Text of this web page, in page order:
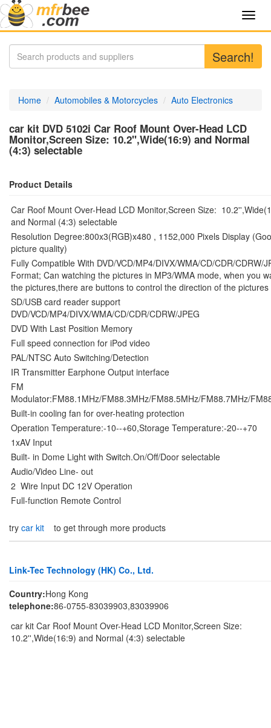
Search!
Home Automobiles & Motorcycles Auto Electronics
car kit DVD 5102i Car Roof Mount Over-Head LCD
Monitor,Screen Size: 10.2'',Wide(16:9) and Normal
(4:3) selectable
Product Details
Car Roof Mount Over-Head LCD Monitor,Screen Size:
and Normal (4:3) selectable
Resolution Degree:800x3(RGB)x480 , 1152,000 Pixels Display
picture quality)
Fully Compatible With DVD/VCD/MP4/DIVX/WMA/CD/CDR/CDRW/
Format; Can watching the pictures in MP3/WMA mode, when you
the pictures,there are buttons to control the direction of the pictures
SD/USB card reader support
DVD/VCD/MP4/DIVX/WMA/CD/CDR/CDRW/JPEG
DVD With Last Position Memory
Full speed connection for iPod video
PAL/NTSC Auto Switching/Detection
IR Transmitter Earphone Output interface
FM
Modulator:FM88.1MHz/FM88.3MHz/FM88.5MHz/FM88.7MHz/
Built-in cooling fan for over-heating protection
Operation Temperature:-10--+60,Storage Temperature:-20--+70
1xAV Input
Built- in Dome Light with Switch.On/Off/Door selectable
Audio/Video Line- out
2 Wire Input DC 12V Operation
Full-function Remote Control
try car kit to get through more products
Link-Tec Technology (HK) Co., Ltd.
Country:Hong Kong
telephone:86-0755-83039903,83039906
car kit Car Roof Mount Over-Head LCD Monitor,Screen Size:
10.2'',Wide(16:9) and Normal (4:3) selectable